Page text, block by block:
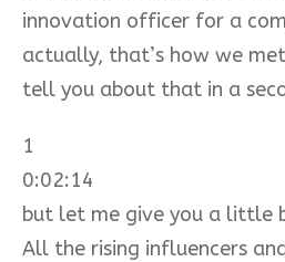
innovation officer for a
actually, that’s how we
tell you about that in a
1
0:02:14
but let me give you a little
All the rising influencers